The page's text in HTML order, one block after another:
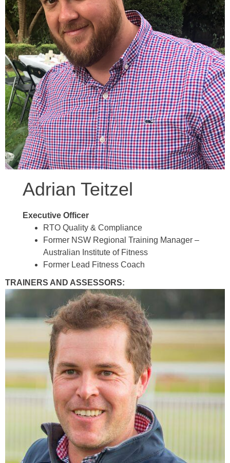
Adrian Teitzel
Executive Officer
RTO Quality & Compliance
Former NSW Regional Training Manager –
Australian Institute of Fitness
Former Lead Fitness Coach
TRAINERS AND ASSESSORS: